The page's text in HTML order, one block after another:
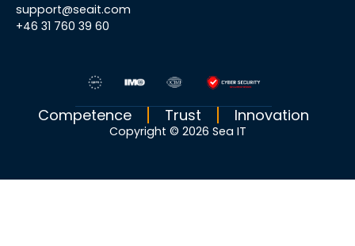
support@seait.com
+46 31 760 39 60
Competence Trust Innovation
Copyright © 2026 Sea IT